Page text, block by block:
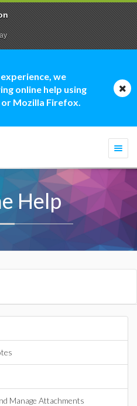
we
online help using
Mozilla Firefox.
Help
Manage Attachments